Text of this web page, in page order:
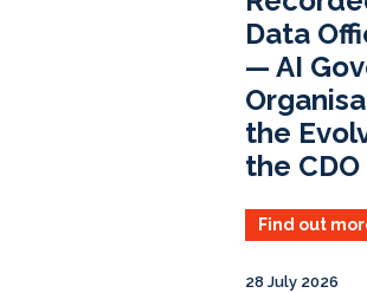
n
k
Data
— AI
the
the CDO
Find out
28 July 2026